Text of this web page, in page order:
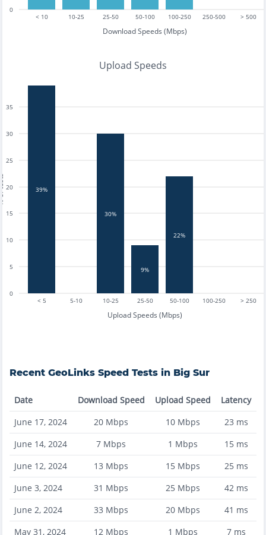
< 10 10-25 25-50 50-100 100-250 250-500 > 500
Download Speeds (Mbps)
0
Upload Speeds
< 5 5-10 10-25 25-50 50-100 100-250 > 250
Upload Speeds (Mbps)
0
5
10
15
20
25
30
35
39%
30%
9%
22%
Recent GeoLinks Speed Tests in Big Sur
Date Download Speed Upload Speed
Latency
June 17, 2024
20 Mbps 10Mbps 23 ms
June 14, 2024
7 Mbps 1 Mbps 15ms
June 12, 2024
13 Mbps 15Mbps 25ms
June 3, 2024
31 Mbps 25Mbps 42ms
June 2, 2024
33 Mbps 20Mbps 41 ms
May 31, 2024
12 Mbps 1 Mbps 7ms